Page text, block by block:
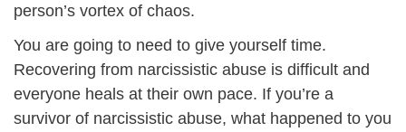
person’s vortex of chaos.
You are going to need to give yourself time.
Recovering from narcissistic abuse is difficult and
everyone heals at their own pace. If you’re a
survivor of narcissistic abuse, what happened to you